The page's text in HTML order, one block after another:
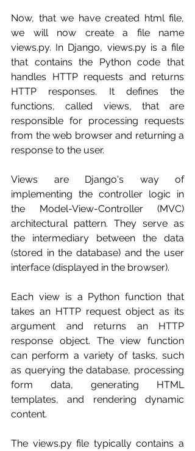
Now, that we have created html file,
views.py. In Django, views.py is a file
that contains the Python code that
handles HTTP requests and returns
HTTP responses. It defines the
functions, called views, that are
responsible for processing requests
from the web browser and returning a
response to the user.
Views are Django's way of
implementing the controller logic in
the Model-View-Controller (MVC)
architectural pattern. They serve as
the intermediary between the data
(stored in the database) and the user
interface (displayed in the browser).
Each view is a Python function that
takes an HTTP request object as its
argument and returns an HTTP
response object. The view function
can perform a variety of tasks, such
as querying the database, processing
form data, generating HTML
templates, and rendering dynamic
content.
The views.py file typically contains a